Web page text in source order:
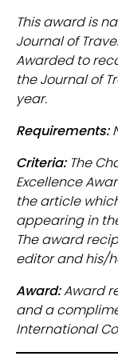
This award is
Journal of
Awarded to
the Journal of
year.
Requirements:
Criteria:The
Excellence
the article
appearing in
The award
editor and his/
Award:Award
and a
International